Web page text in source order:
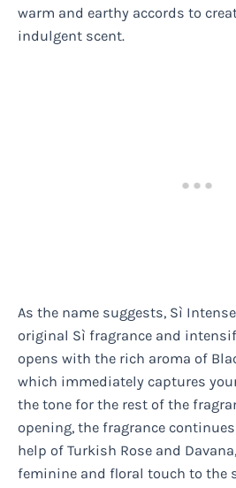
warm and earthy accords to
indulgent scent.
As the name suggests, Sì
original Sì fragrance and
opens with the rich aroma of
which immediately captures
the tone for the rest of the
opening, the fragrance
help of Turkish Rose and
feminine and floral touch to the